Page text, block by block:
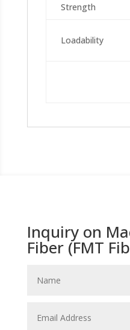
Strength
Loadability
Inquiry on
Fiber (FMT